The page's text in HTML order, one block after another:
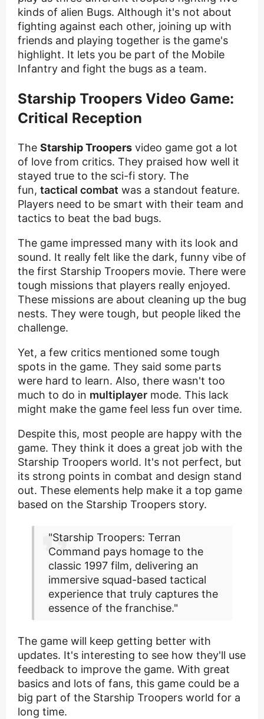
kinds of alien Bugs. Although it's not about
fighting against each other, joining up with
friends and playing together is the game's
highlight. It lets you be part of the Mobile
Infantry and fight the bugs as a team.
Starship Troopers Video Game:
Critical Reception
The Starship Troopers video game got a lot
of love from critics. They praised how well it
stayed true to the sci-fi story. The
fun, tactical combat was a standout feature.
Players need to be smart with their team and
tactics to beat the bad bugs.
The game impressed many with its look and
sound. It really felt like the dark, funny vibe of
the first Starship Troopers movie. There were
tough missions that players really enjoyed.
These missions are about cleaning up the bug
nests. They were tough, but people liked the
challenge.
Yet, a few critics mentioned some tough
spots in the game. They said some parts
were hard to learn. Also, there wasn't too
much to do in multiplayer mode. This lack
might make the game feel less fun over time.
Despite this, most people are happy with the
game. They think it does a great job with the
Starship Troopers world. It's not perfect, but
its strong points in combat and design stand
out. These elements help make it a top game
based on the Starship Troopers story.
"Starship Troopers: Terran
Command pays homage to the
classic 1997 film, delivering an
immersive squad-based tactical
experience that truly captures the
essence of the franchise."
The game will keep getting better with
updates. It's interesting to see how they'll use
feedback to improve the game. With great
basics and lots of fans, this game could be a
big part of the Starship Troopers world for a
long time.